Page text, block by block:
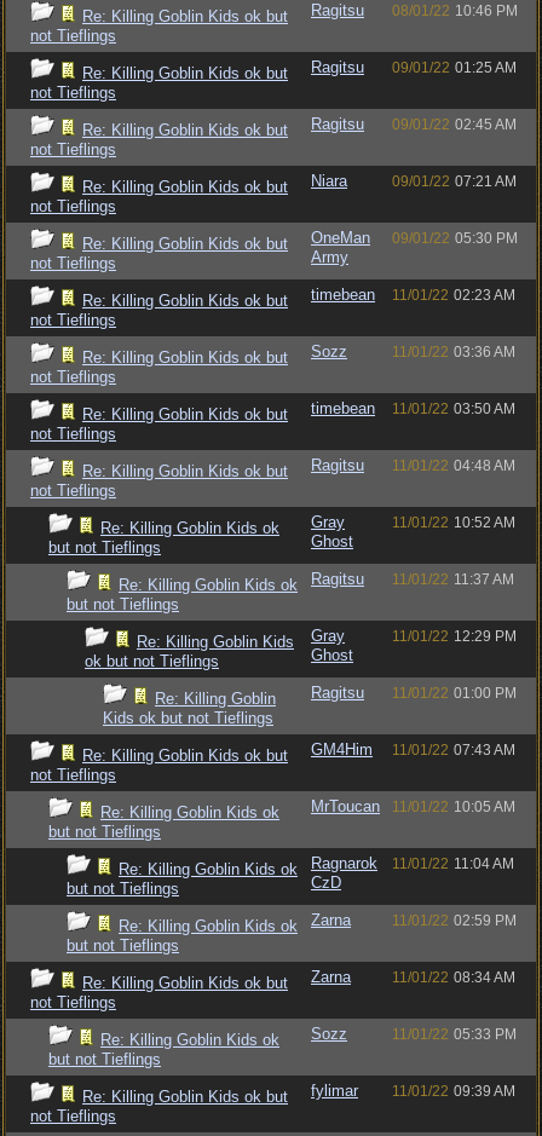
Re: Killing Goblin Kids ok but
not Tieflings
Ragitsu 08/01/22 10:46 PM
Re: Killing Goblin Kids ok but
not Tieflings
Ragitsu 09/01/22 01:25 AM
Re: Killing Goblin Kids ok but
not Tieflings
Ragitsu 09/01/22 02:45 AM
Re: Killing Goblin Kids ok but
not Tieflings
Niara 09/01/22 07:21 AM
Re: Killing Goblin Kids ok but
not Tieflings
OneMan
Army
09/01/22 05:30 PM
Re: Killing Goblin Kids ok but
not Tieflings
timebean 11/01/22 02:23 AM
Re: Killing Goblin Kids ok but
not Tieflings
Sozz 11/01/22 03:36 AM
Re: Killing Goblin Kids ok but
not Tieflings
timebean 11/01/22 03:50 AM
Re: Killing Goblin Kids ok but
not Tieflings
Ragitsu 11/01/22 04:48 AM
Re: Killing Goblin Kids ok
but not Tieflings
Gray
Ghost
11/01/22 10:52 AM
Re: Killing Goblin Kids ok
but not Tieflings
Ragitsu 11/01/22 11:37 AM
Re: Killing Goblin Kids
ok but not Tieflings
Gray
Ghost
11/01/22 12:29 PM
Re: Killing Goblin
Kids ok but not Tieflings
Ragitsu 11/01/22 01:00 PM
Re: Killing Goblin Kids ok but
not Tieflings
GM4Him 11/01/22 07:43 AM
Re: Killing Goblin Kids ok
but not Tieflings
MrToucan 11/01/22 10:05 AM
Re: Killing Goblin Kids ok
but not Tieflings
Ragnarok
CzD
11/01/22 11:04 AM
Re: Killing Goblin Kids ok
but not Tieflings
Zarna 11/01/22 02:59 PM
Re: Killing Goblin Kids ok but
not Tieflings
Zarna 11/01/22 08:34 AM
Re: Killing Goblin Kids ok
but not Tieflings
Sozz 11/01/22 05:33 PM
Re: Killing Goblin Kids ok but
not Tieflings
fylimar 11/01/22 09:39 AM